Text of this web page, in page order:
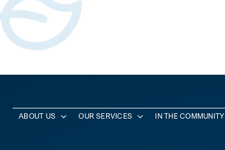
ABOUT US OUR SERVICES IN THE COMMUNITY